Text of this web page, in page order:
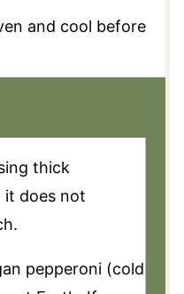
and cool before
thick
it does not
pepperoni (cold